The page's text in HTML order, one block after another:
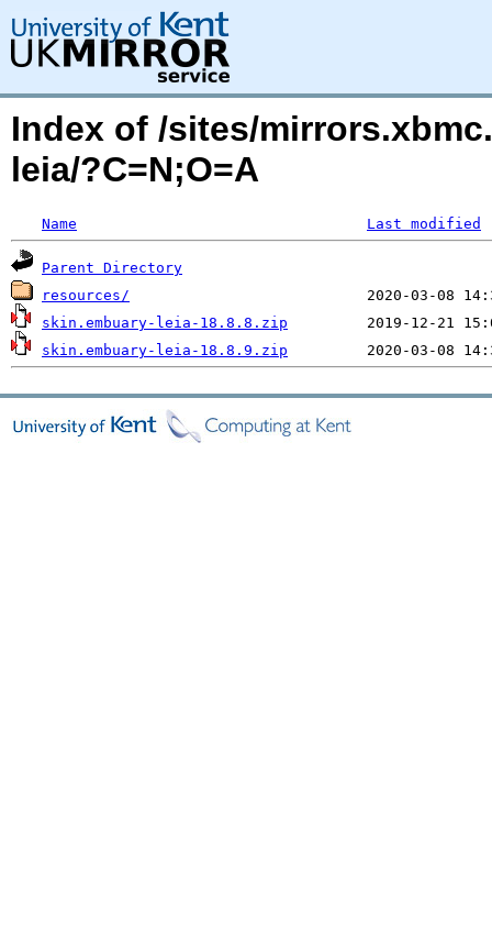
Index of /sites/
leia/?C=N;O=A
Name Last modified
Parent Directory
resources/
skin.embuary-leia-18.8.8.zip
skin.embuary-leia-18.8.9.zip